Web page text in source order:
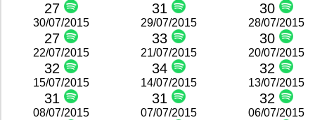
27 31 30
30/07/2015
27
29/07/2015
33
28/07/2015
30
22/07/2015
32
21/07/2015
34
20/07/2015
32
15/07/2015
31
14/07/2015
31
13/07/2015
32
08/07/2015 07/07/2015 06/07/2015